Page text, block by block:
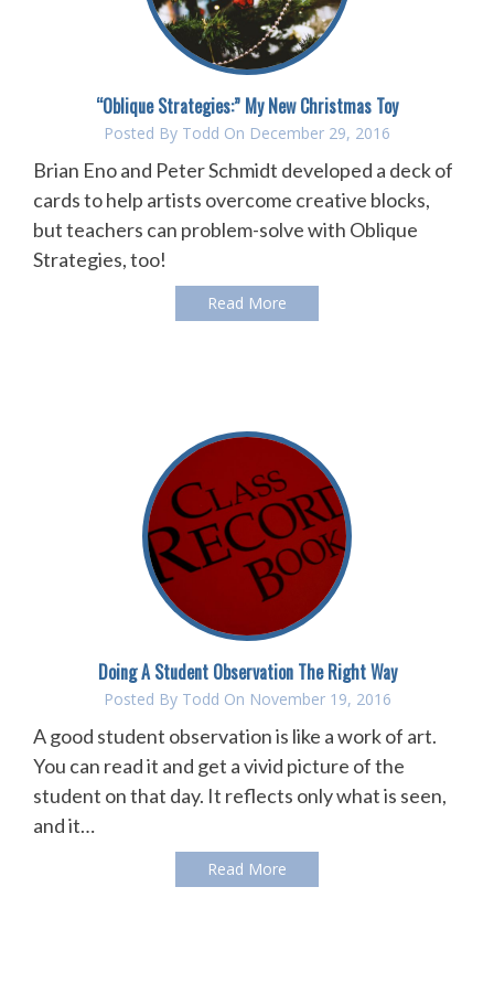
“Oblique Strategies:” My New Christmas Toy
Posted By Todd On December 29, 2016
Brian Eno and Peter Schmidt developed a deck of
cards to help artists overcome creative blocks,
but teachers can problem-solve with Oblique
Strategies, too!
Read More
Doing A Student Observation The Right Way
Posted By Todd On November 19, 2016
A good student observation is like a work of art.
You can read it and get a vivid picture of the
student on that day. It reflects only what is seen,
and it…
Read More